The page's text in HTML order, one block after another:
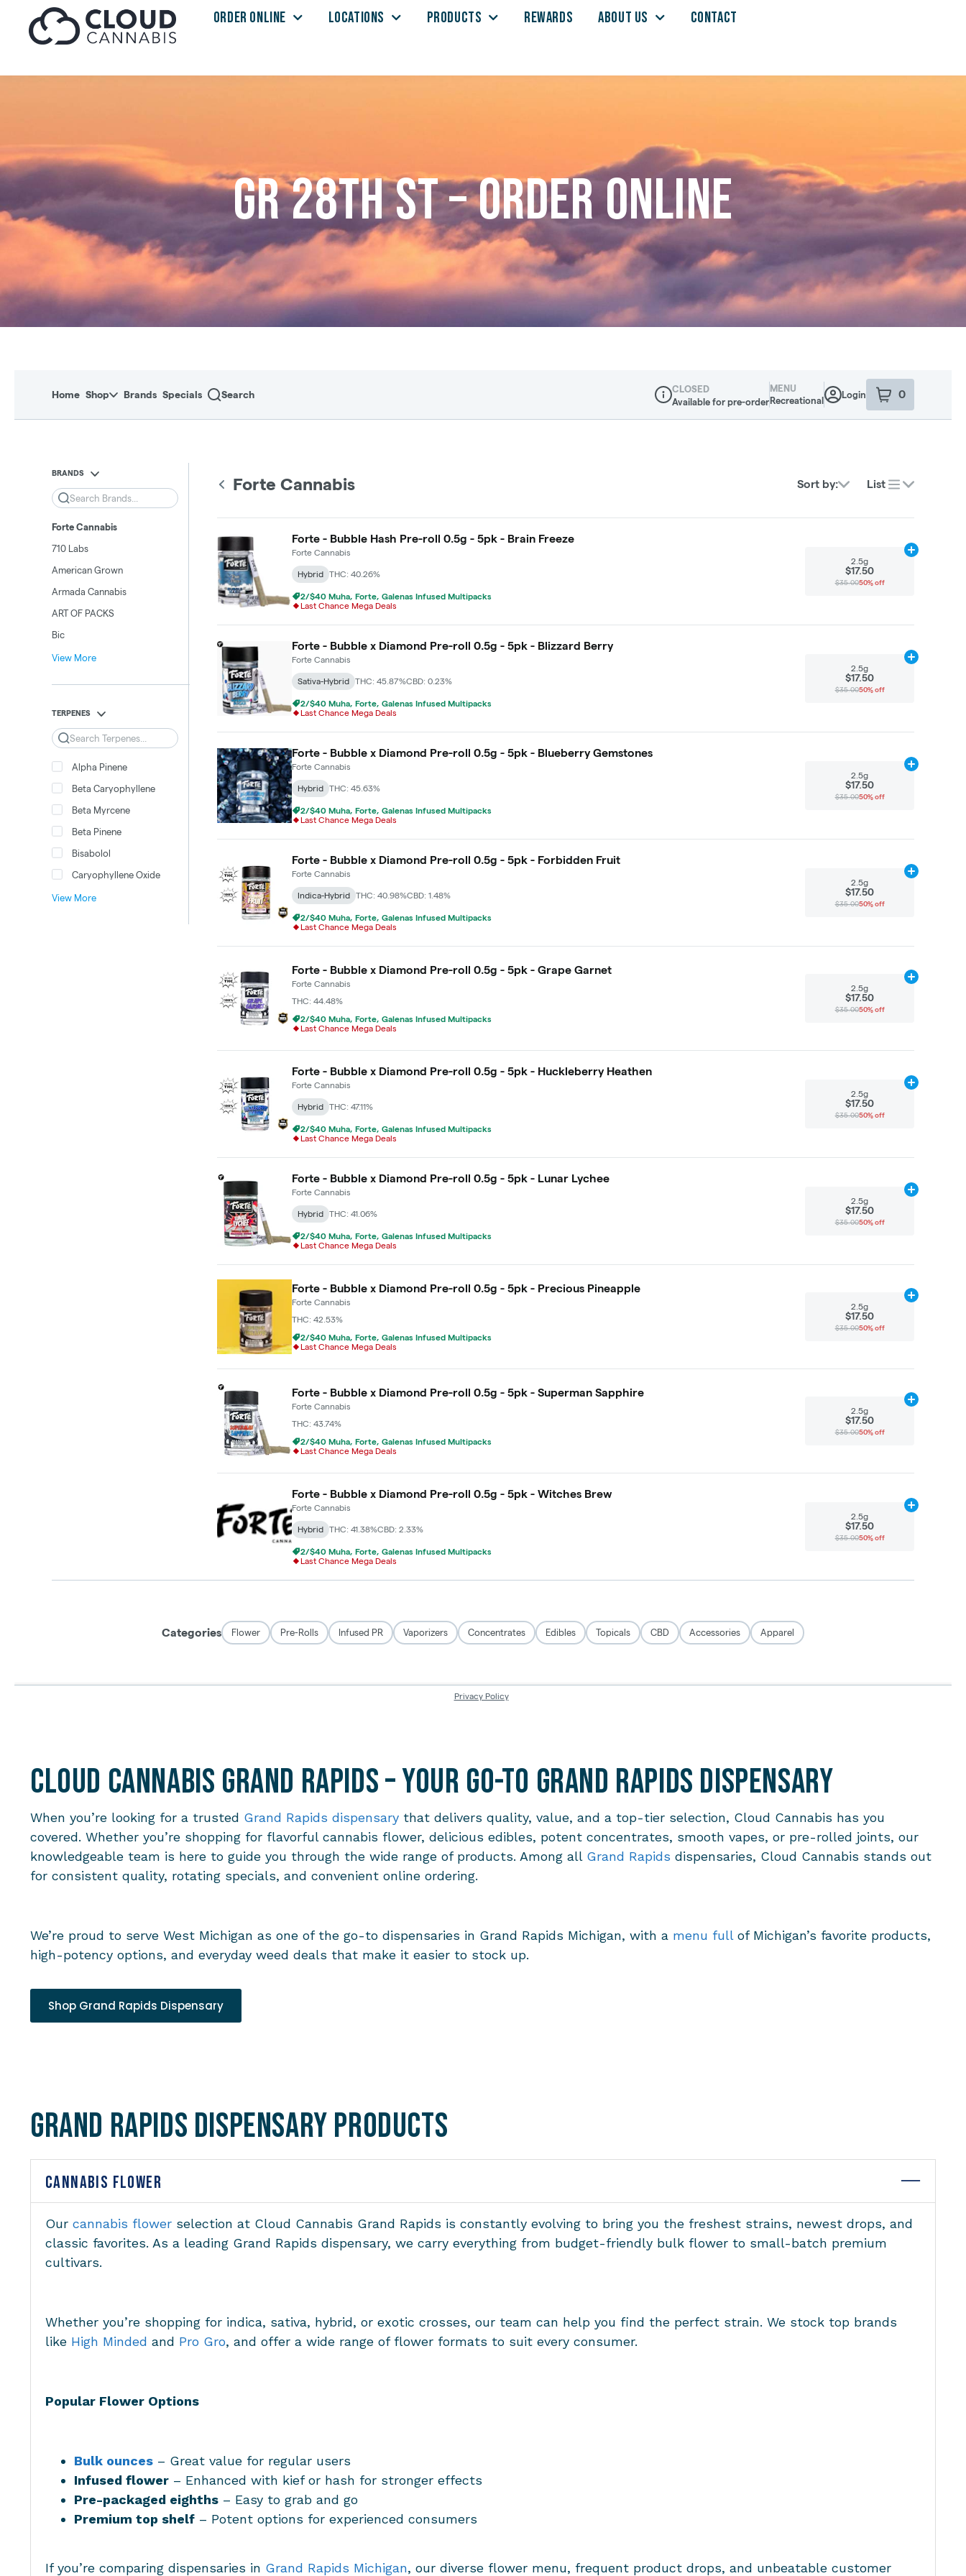
Skip to menu ORDER ONLINE LOCATIONS PRODUCTS REWARDS ABOUT US CONTACT
GR 28th St – Order online
Cloud Cannabis Grand Rapids – Your Go-To Grand Rapids Dispensary
When you’re looking for a trusted Grand Rapids dispensary that delivers quality, value, and a top-tier selection, Cloud Cannabis has you
covered. Whether you’re shopping for flavorful cannabis flower, delicious edibles, potent concentrates, smooth vapes, or pre-rolled joints, our
knowledgeable team is here to guide you through the wide range of products. Among all Grand Rapids dispensaries, Cloud Cannabis stands out
for consistent quality, rotating specials, and convenient online ordering.
We’re proud to serve West Michigan as one of the go-to dispensaries in Grand Rapids Michigan, with a menu fullof Michigan’s favorite products,
high-potency options, and everyday weed deals that make it easier to stock up.
Shop Grand Rapids Dispensary
Grand Rapids Dispensary Products
CANNABIS FLOWER
Our cannabis flower selection at Cloud Cannabis Grand Rapids is constantly evolving to bring you the freshest strains, newest drops, and
classic favorites. As a leading Grand Rapids dispensary, we carry everything from budget-friendly bulk flower to small-batch premium
cultivars.
Whether you’re shopping for indica, sativa, hybrid, or exotic crosses, our team can help you find the perfect strain. We stock top brands
like High Minded and Pro Gro, and offer a wide range of flower formats to suit every consumer.
Popular Flower Options
Bulk ounces – Great value for regular users
Infused flower – Enhanced with kief or hash for stronger effects
Pre-packaged eighths – Easy to grab and go
Premium top shelf – Potent options for experienced consumers
If you’re comparing dispensaries in Grand Rapids Michigan, our diverse flower menu, frequent product drops, and unbeatable customer